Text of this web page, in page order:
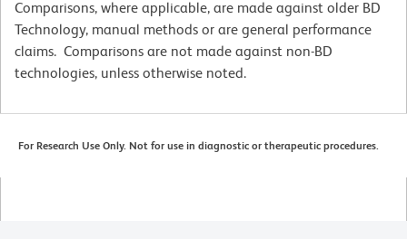
Comparisons, where applicable, are made against older BD
Technology, manual methods or are general performance
claims. Comparisons are not made against non-BD
technologies, unless otherwise noted.
For Research Use Only. Not for use in diagnostic or therapeutic procedures.